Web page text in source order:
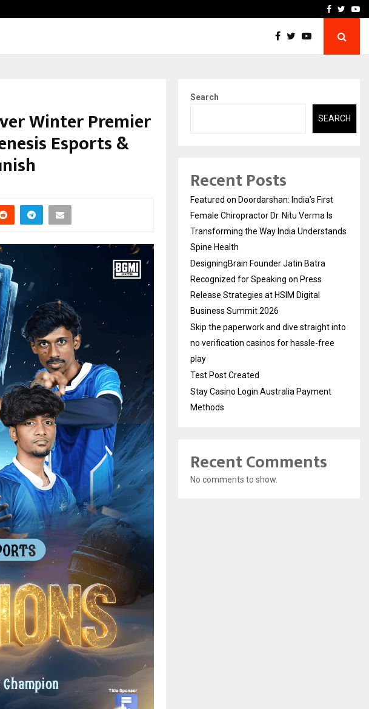
Skip the paperwork
Facebook
Winter Premier
Esports &
Search
SEARCH
Recent Posts
Featured on Doordarshan: India’s First
Female Chiropractor Dr. Nitu Verma Is
Transforming the Way India Understands
Spine Health
DesigningBrain Founder Jatin Batra
Recognized for Speaking on Press
Release Strategies at HSIM Digital
Business Summit 2026
Skip the paperwork and dive straight into
no verification casinos for hassle-free
play
Test Post Created
Stay Casino Login Australia Payment
Methods
Recent Comments
No comments to show.